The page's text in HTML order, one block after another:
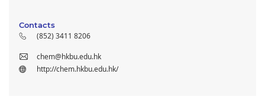
Contacts
(852) 3411 8206
chem@hkbu.edu.hk
http://chem.hkbu.edu.hk/